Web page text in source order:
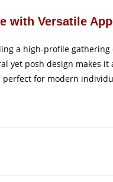
with Versatile
a high-profile
yet posh design makes
perfect for modern